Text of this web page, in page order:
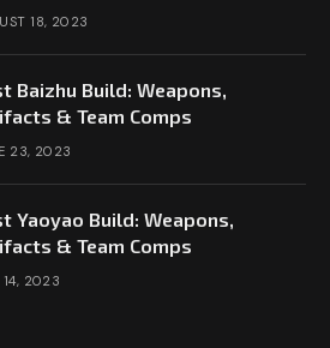
18, 2023
Baizhu Build: Weapons,
& Team Comps
23, 2023
Yaoyao Build: Weapons,
& Team Comps
14, 2023